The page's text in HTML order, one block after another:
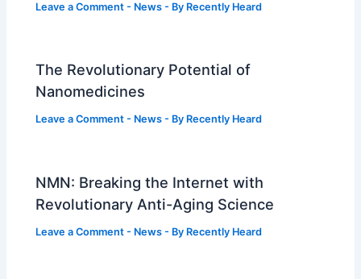
Leave a Comment - News - By Recently Heard
The Revolutionary Potential of
Nanomedicines
Leave a Comment - News - By Recently Heard
NMN: Breaking the Internet with
Revolutionary Anti-Aging Science
Leave a Comment - News - By Recently Heard